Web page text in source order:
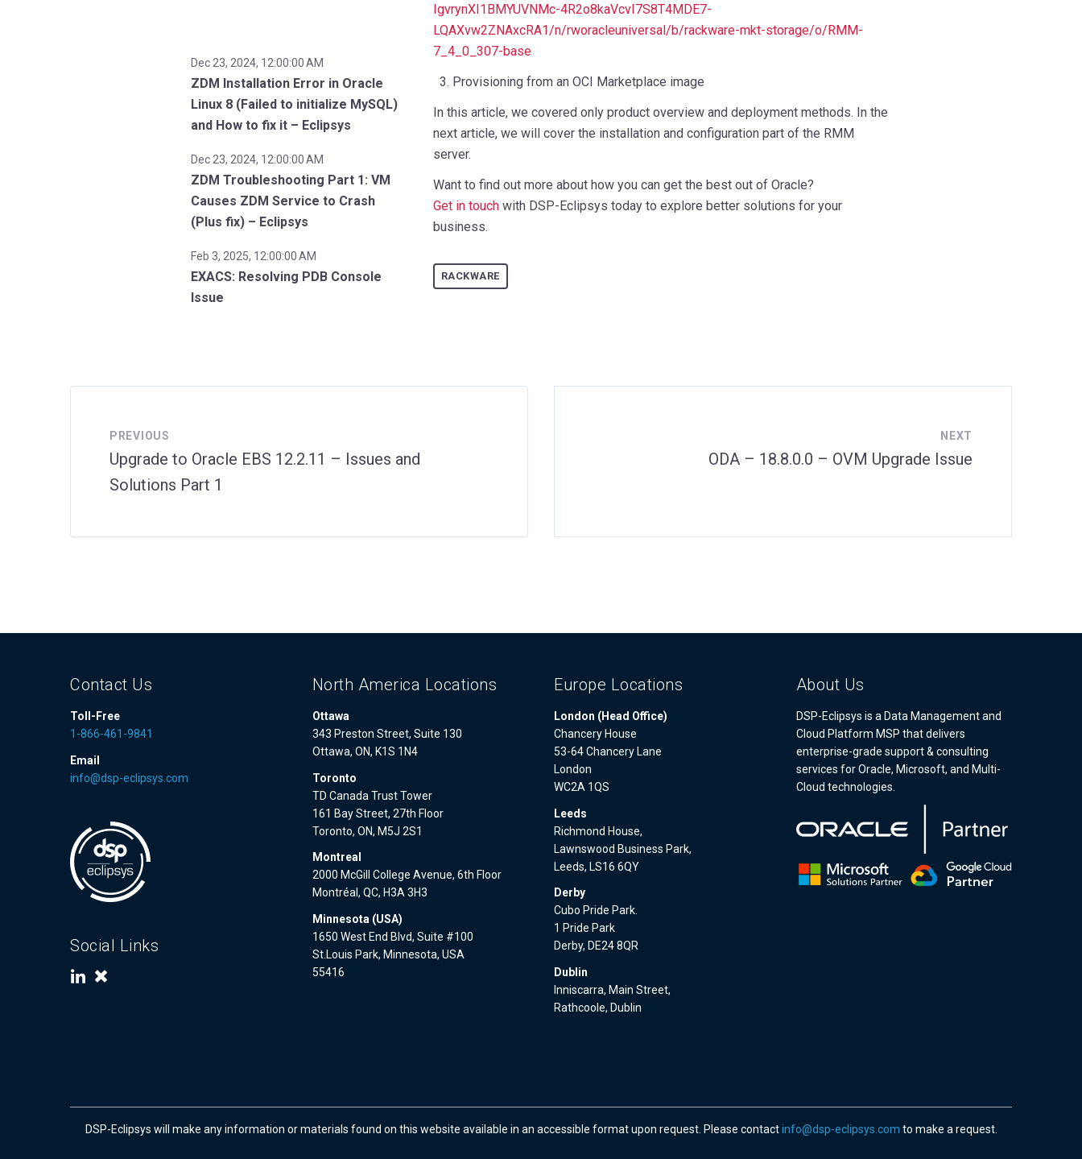
Dec 23, 2024, 12:00:00 AM
ZDM Installation Error in Oracle
Linux 8 (Failed to initialize MySQL)
and How to fix it – Eclipsys
Dec 23, 2024, 12:00:00 AM
ZDM Troubleshooting Part 1: VM
Causes ZDM Service to Crash
(Plus fix) – Eclipsys
Feb 3, 2025, 12:00:00 AM
EXACS: Resolving PDB Console
Issue
IgvrynXI1BMYUVNMc-4R2o8kaVcvI7S8T4MDE7-
LQAXvw2ZNAxcRA1/n/rworacleuniversal/b/rackware-mkt-storage/o/RMM-
7_4_0_307-base
3. Provisioning from an OCI Marketplace image
In this article, we covered only product overview and deployment methods. In the
next article, we will cover the installation and configuration part of the RMM
server.
Want to find out more about how you can get the best out of Oracle?
Get in touchwith DSP-Eclipsys today to explore better solutions for your
business.
RACKWARE
PREVIOUS
Upgrade to Oracle EBS 12.2.11 – Issues and
Solutions Part 1
NEXT
ODA – 18.8.0.0 – OVM Upgrade Issue
Contact Us
Toll-Free
1-866-461-9841
Email
info@dsp-eclipsys.com
Social Links
North America Locations
Ottawa
343 Preston Street, Suite 130
Ottawa, ON, K1S 1N4
Toronto
TD Canada Trust Tower
161 Bay Street, 27th Floor
Toronto, ON, M5J 2S1
Montreal
2000 McGill College Avenue, 6th Floor
Montréal, QC, H3A 3H3
Minnesota (USA)
1650 West End Blvd, Suite #100
St.Louis Park, Minnesota, USA
55416
Europe Locations
London (Head Office)
Chancery House
53-64 Chancery Lane
London
WC2A 1QS
Leeds
Richmond House,
Lawnswood Business Park,
Leeds, LS16 6QY
Derby
Cubo Pride Park.
1 Pride Park
Derby, DE24 8QR
Dublin
Inniscarra, Main Street,
Rathcoole, Dublin
About Us
DSP-Eclipsys is a Data Management and
Cloud Platform MSP that delivers
enterprise-grade support & consulting
services for Oracle, Microsoft, and Multi-
Cloud technologies.
DSP-Eclipsys will make any information or materials found on this website available in an accessible format upon request. Please contactinfo@dsp-eclipsys.com to make a request.